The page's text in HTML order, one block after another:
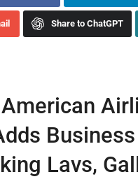
Share to ChatGPT
Lavs,